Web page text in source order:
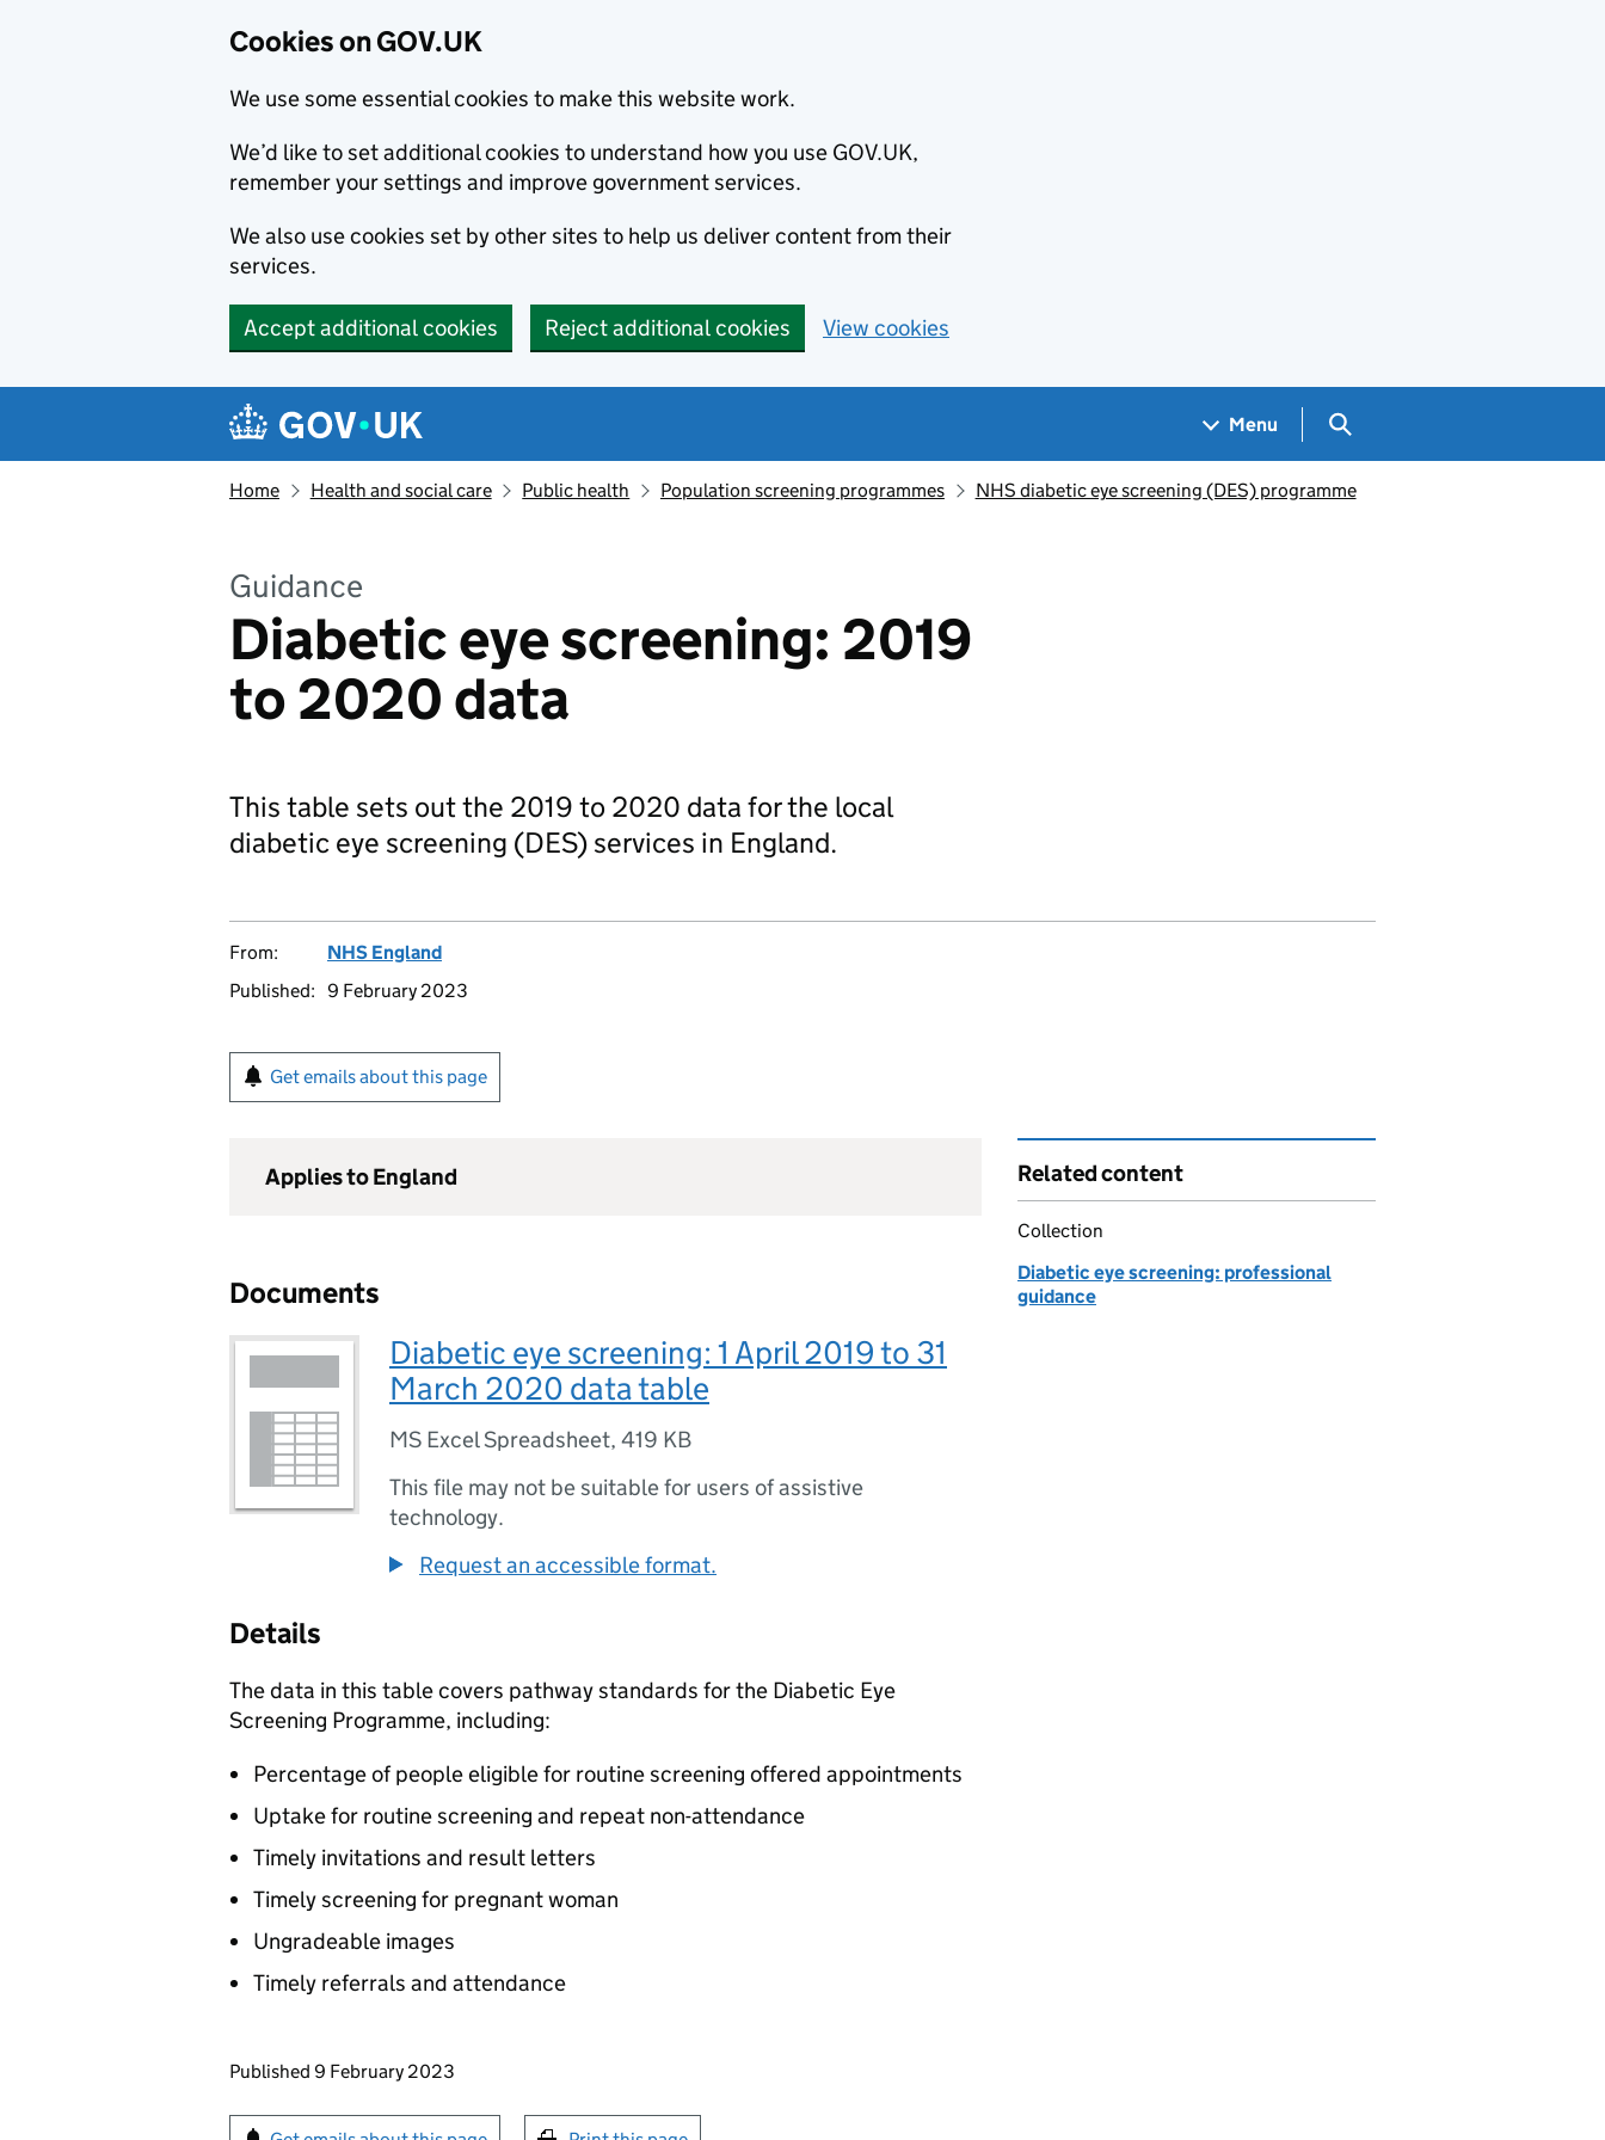
Cookies on GOV.UK
We use some essential cookies to make this website work.
We’d like to set additional cookies to understand how you use GOV.UK,
remember your settings and improve government services.
We also use cookies set by other sites to help us deliver content from their
services.
Accept additional cookies Reject additional cookies View cookies
Navigation menu
Menu Search GOV.UK
Home Health and social care Public health Population screening programmes NHS diabetic eye screening (DES) programme
Guidance
Diabetic eye screening: 2019
to 2020 data
This table sets out the 2019 to 2020 data for the local
diabetic eye screening (DES) services in England.
From:
NHS England
Published: 9 February 2023
Get emails about this page
Applies to England
Documents
Diabetic eye screening: 1 April 2019 to 31
March 2020 data table
MS Excel Spreadsheet, 419 KB
This file may not be suitable for users of assistive
technology.
Request an accessible format.
Details
The data in this table covers pathway standards for the Diabetic Eye
Screening Programme, including:
Percentage of people eligible for routine screening offered appointments
Uptake for routine screening and repeat non-attendance
Timely invitations and result letters
Timely screening for pregnant woman
Ungradeable images
Timely referrals and attendance
Updates to this page
Published 9 February 2023
Sign up for emails or print this page
Related content
Collection
Diabetic eye screening: professional
guidance